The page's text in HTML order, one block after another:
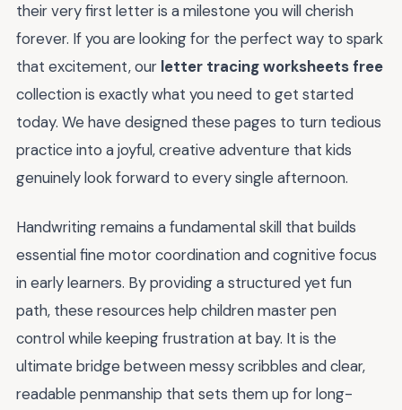
their very first letter is a milestone you will cherish
forever. If you are looking for the perfect way to spark
that excitement, our letter tracing worksheets free
collection is exactly what you need to get started
today. We have designed these pages to turn tedious
practice into a joyful, creative adventure that kids
genuinely look forward to every single afternoon.
Handwriting remains a fundamental skill that builds
essential fine motor coordination and cognitive focus
in early learners. By providing a structured yet fun
path, these resources help children master pen
control while keeping frustration at bay. It is the
ultimate bridge between messy scribbles and clear,
readable penmanship that sets them up for long-